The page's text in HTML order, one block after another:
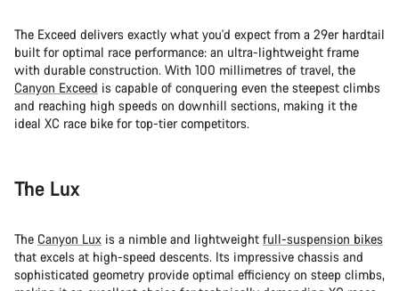
The Exceed delivers exactly what you'd expect from a 29er hardtail
built for optimal race performance: an ultra-lightweight frame
with durable construction. With 100 millimetres of travel, the
Canyon Exceed is capable of conquering even the steepest climbs
and reaching high speeds on downhill sections, making it the
ideal XC race bike for top-tier competitors.
The Lux
The Canyon Lux is a nimble and lightweight full-suspension bikes
that excels at high-speed descents. Its impressive chassis and
sophisticated geometry provide optimal efficiency on steep climbs,